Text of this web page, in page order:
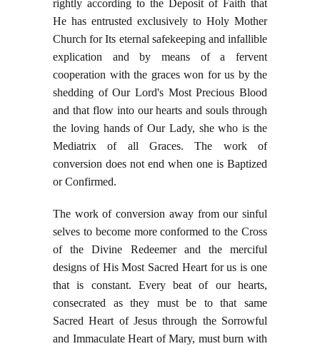
rightly according to the Deposit of Faith that
He has entrusted exclusively to Holy Mother
Church for Its eternal safekeeping and infallible
explication and by means of a fervent
cooperation with the graces won for us by the
shedding of Our Lord's Most Precious Blood
and that flow into our hearts and souls through
the loving hands of Our Lady, she who is the
Mediatrix of all Graces. The work of
conversion does not end when one is Baptized
or Confirmed.
The work of conversion away from our sinful
selves to become more conformed to the Cross
of the Divine Redeemer and the merciful
designs of His Most Sacred Heart for us is one
that is constant. Every beat of our hearts,
consecrated as they must be to that same
Sacred Heart of Jesus through the Sorrowful
and Immaculate Heart of Mary, must burn with